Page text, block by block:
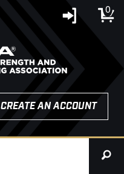
0
CREATE AN ACCOUNT